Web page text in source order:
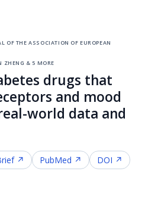
of the association of european
& 5 more
drugs that
and mood
world data and
↗ PubMed ↗
DOI ↗